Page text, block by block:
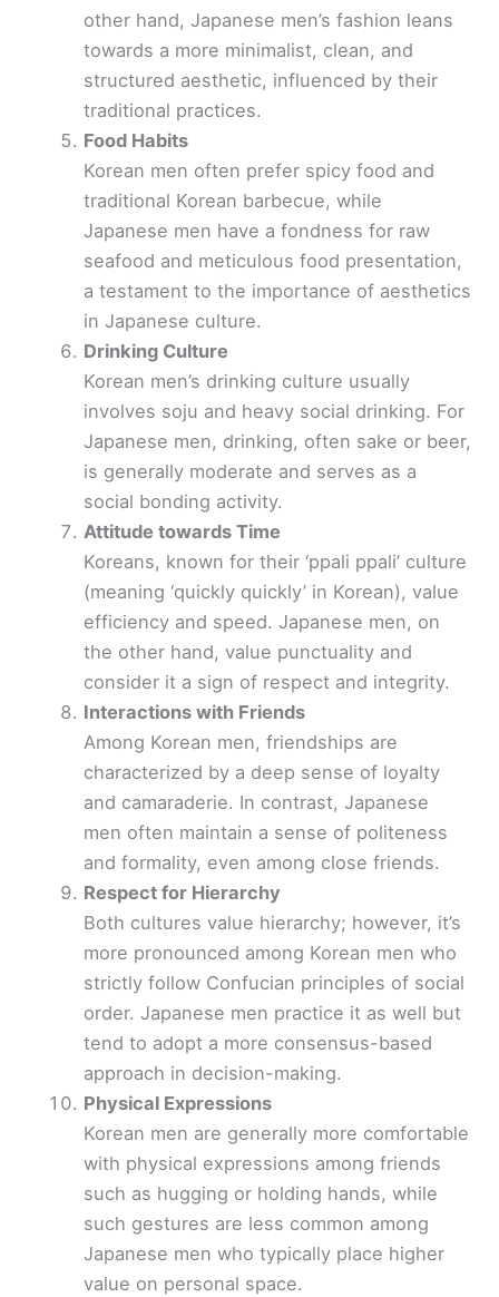
i
d
e
o
other hand, Japanese men’s fashion leans
towards a more minimalist, clean, and
structured aesthetic, influenced by their
traditional practices.
Food Habits
Korean men often prefer spicy food and
traditional Korean barbecue, while
Japanese men have a fondness for raw
seafood and meticulous food presentation,
a testament to the importance of aesthetics
in Japanese culture.
Drinking Culture
Korean men’s drinking culture usually
involves soju and heavy social drinking. For
Japanese men, drinking, often sake or beer,
is generally moderate and serves as a
social bonding activity.
Attitude towards Time
Koreans, known for their ‘ppali ppali’ culture
(meaning ‘quickly quickly’ in Korean), value
efficiency and speed. Japanese men, on
the other hand, value punctuality and
consider it a sign of respect and integrity.
Interactions with Friends
Among Korean men, friendships are
characterized by a deep sense of loyalty
and camaraderie. In contrast, Japanese
men often maintain a sense of politeness
and formality, even among close friends.
Respect for Hierarchy
Both cultures value hierarchy; however, it’s
more pronounced among Korean men who
strictly follow Confucian principles of social
order. Japanese men practice it as well but
tend to adopt a more consensus-based
approach in decision-making.
Physical Expressions
Korean men are generally more comfortable
with physical expressions among friends
such as hugging or holding hands, while
such gestures are less common among
Japanese men who typically place higher
value on personal space.